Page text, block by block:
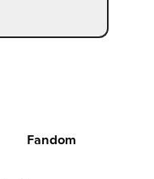
Fandom